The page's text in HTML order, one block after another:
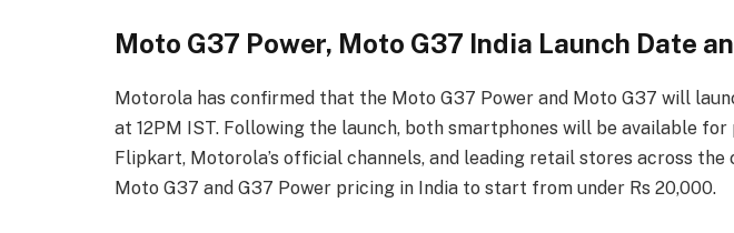
Moto G37 Power, Moto G37 India Launch Date
Motorola has confirmed that the Moto G37 Power and Moto G37 will
at 12PM IST. Following the launch, both smartphones will be available
Flipkart, Motorola’s official channels, and leading retail stores across the
Moto G37 and G37 Power pricing in India to start from under Rs 20,000.